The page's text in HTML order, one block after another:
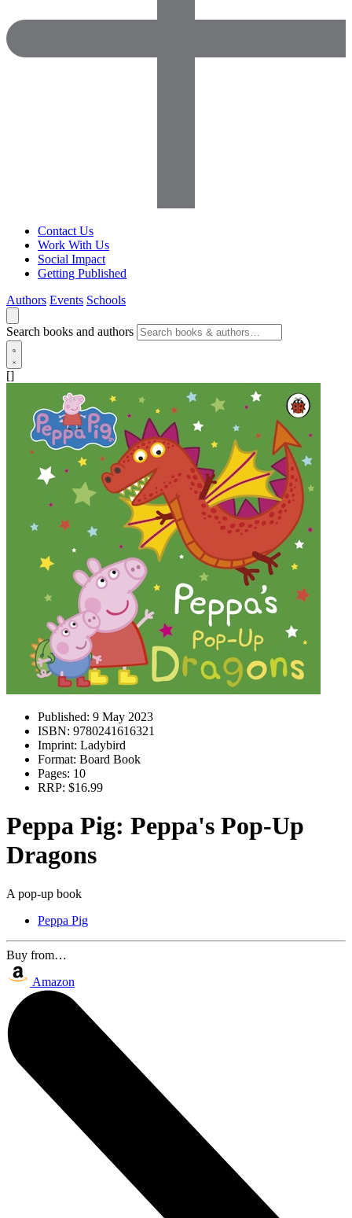
Contact Us
Work With Us
Social Impact
Getting Published
Authors Events Schools
Search books and authors
[]
Published: 9 May 2023
ISBN: 9780241616321
Imprint: Ladybird
Format: Board Book
Pages: 10
RRP: $16.99
Peppa Pig: Peppa's Pop-Up
Dragons
A pop-up book
Peppa Pig
Buy from…
Amazon